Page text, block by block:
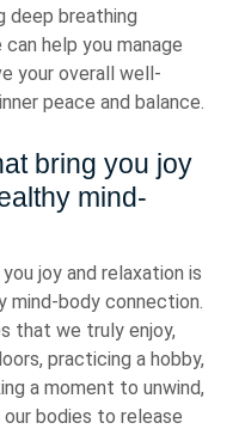
deep breathing
help you manage
your overall well-
peace and balance.
bring you joy
mind-
joy and relaxation is
mind-body connection.
that we truly enjoy,
practicing a hobby,
a moment to unwind,
bodies to release